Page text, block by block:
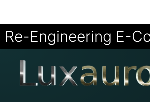
Re-Engineering E-